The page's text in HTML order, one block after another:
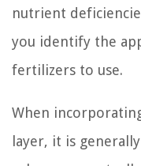
nutrient
you identify the
fertilizers to use.
When
layer, it is